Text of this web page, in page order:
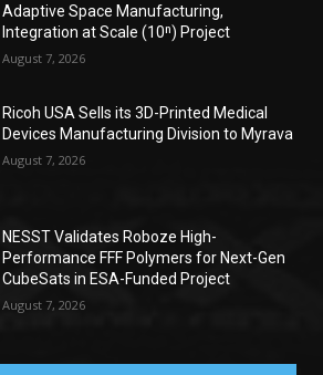
Adaptive Space Manufacturing,
Integration at Scale (10ⁿ) Project
August 7, 2026
Ricoh USA Sells its 3D-Printed Medical
Devices Manufacturing Division to Myrava
August 7, 2026
NESST Validates Roboze High-
Performance FFF Polymers for Next-Gen
CubeSats in ESA-Funded Project
August 7, 2026